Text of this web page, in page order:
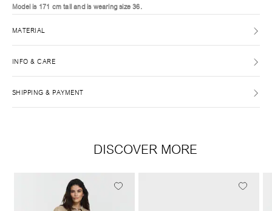
Model is 171 cm tall and is wearing size 36.
MATERIAL
INFO & CARE
SHIPPING & PAYMENT
DISCOVER MORE